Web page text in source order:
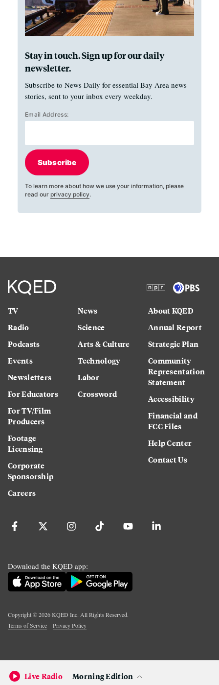
Stay in touch. Sign up for our daily
newsletter.
Subscribe to News Daily for essential Bay Area news
stories, sent to your inbox every weekday.
Email Address:
Subscribe
To learn more about how we use your information, please
read our privacy policy.
TV
Radio
Podcasts
Events
Newsletters
For Educators
For TV/Film
Producers
Footage
Licensing
Corporate
Sponsorship
Careers
News
Science
Arts & Culture
Technology
Labor
Crossword
About KQED
Annual Report
Strategic Plan
Community
Representation
Statement
Accessibility
Financial and
FCC Files
Help Center
Contact Us
Download the KQED app:
Copyright ©2026KQED Inc. All Rights Reserved.
Terms of Service
Privacy Policy
Live Radio Morning Edition